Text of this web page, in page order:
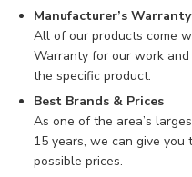
Manufacturer’s Warranty
All of our products come
Warranty for our work
the specific product.
Best Brands & Prices
As one of the area’s
15 years, we can give
possible prices.